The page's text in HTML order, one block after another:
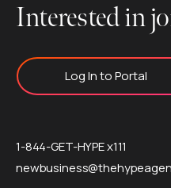
Interested in
Log In to Portal
1-844-GET-HYPE x111